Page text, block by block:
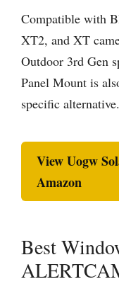
Compatible with
XT2, and XT
Outdoor 3rd Gen
Panel Mount is
specific alternative.
View Uogw
Amazon
Best